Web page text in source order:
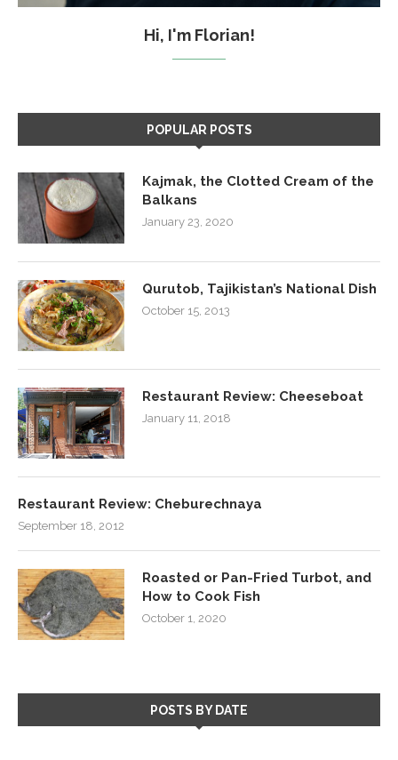
Hi, I'm Florian!
POPULAR POSTS
Kajmak, the Clotted Cream of the
Balkans
January 23, 2020
Qurutob, Tajikistan’s National Dish
October 15, 2013
Restaurant Review: Cheeseboat
January 11, 2018
Restaurant Review: Cheburechnaya
September 18, 2012
Roasted or Pan-Fried Turbot, and
How to Cook Fish
October 1, 2020
POSTS BY DATE